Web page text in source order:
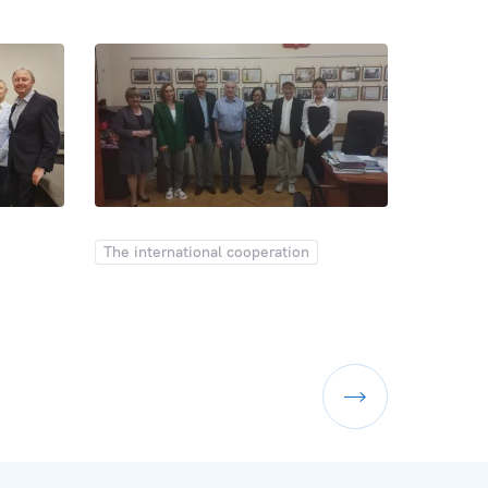
The international cooperation